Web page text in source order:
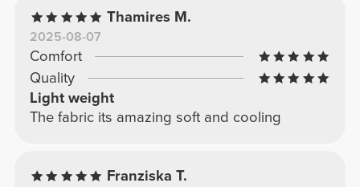
Thamires M.
2025-08-07
Comfort
Quality
Light weight
The fabric its amazing soft and cooling
Franziska T.